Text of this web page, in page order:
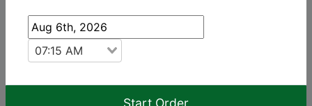
Delivery
Breakfast
Offered Every Day 7:00 am – 2:00 pm
07:15 AM
Start Order